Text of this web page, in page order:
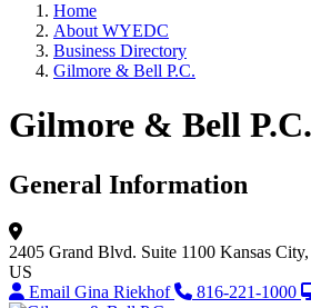
Home
About WYEDC
Business Directory
Gilmore & Bell P.C.
Gilmore & Bell P.C.
General Information
2405 Grand Blvd. Suite 1100 Kansas
US
Email Gina Riekhof
816-221-1000